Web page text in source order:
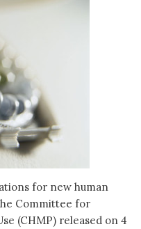
for new human
Committee for
(CHMP) released on 4